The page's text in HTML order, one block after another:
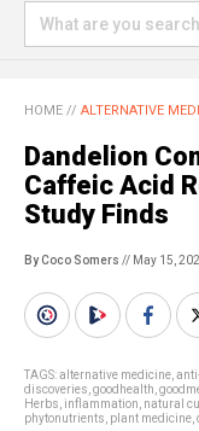
HOME // ALTERNATIVE
Dandelion
Caffeic Acid
Study Finds
By Coco Somers // May 15,
TAGS:alternative medicine
discoveries goodhealth
Herbs inflammation natural
phytonutrients plant medicine